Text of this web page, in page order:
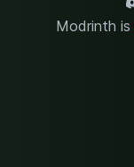
Modrinth is